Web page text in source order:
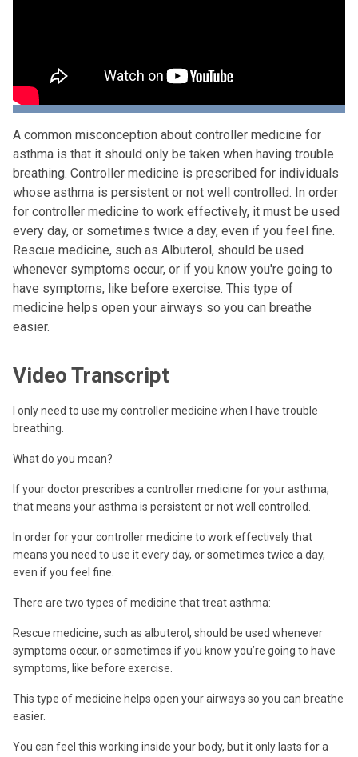
A common misconception about controller medicine for
asthma is that it should only be taken when having trouble
breathing. Controller medicine is prescribed for individuals
whose asthma is persistent or not well controlled. In order
for controller medicine to work effectively, it must be used
every day, or sometimes twice a day, even if you feel fine.
Rescue medicine, such as Albuterol, should be used
whenever symptoms occur, or if you know you're going to
have symptoms, like before exercise. This type of
medicine helps open your airways so you can breathe
easier.
Video Transcript
I only need to use my controller medicine when I have trouble
breathing.
What do you mean?
If your doctor prescribes a controller medicine for your asthma,
that means your asthma is persistent or not well controlled.
In order for your controller medicine to work effectively that
means you need to use it every day, or sometimes twice a day,
even if you feel fine.
There are two types of medicine that treat asthma:
Rescue medicine, such as albuterol, should be used whenever
symptoms occur, or sometimes if you know you’re going to have
symptoms, like before exercise.
This type of medicine helps open your airways so you can breathe
easier.
You can feel this working inside your body, but it only lasts for a